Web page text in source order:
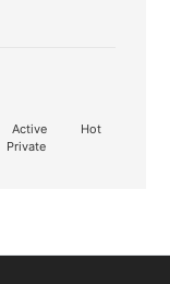
Active
Hot
Private